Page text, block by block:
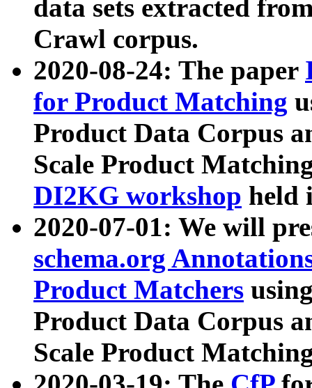
data sets extracted
Crawl corpus.
2020-08-24: The paper
for Product Matching
Product Data Corpus
Scale Product
DI2KG workshop held
2020-07-01: We will
schema.org
Product Matchers
Product Data Corpus
Scale Product